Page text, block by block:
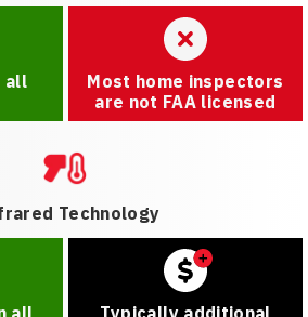
all
Most home inspectors
are not FAA licensed
Technology
all
Typically additional